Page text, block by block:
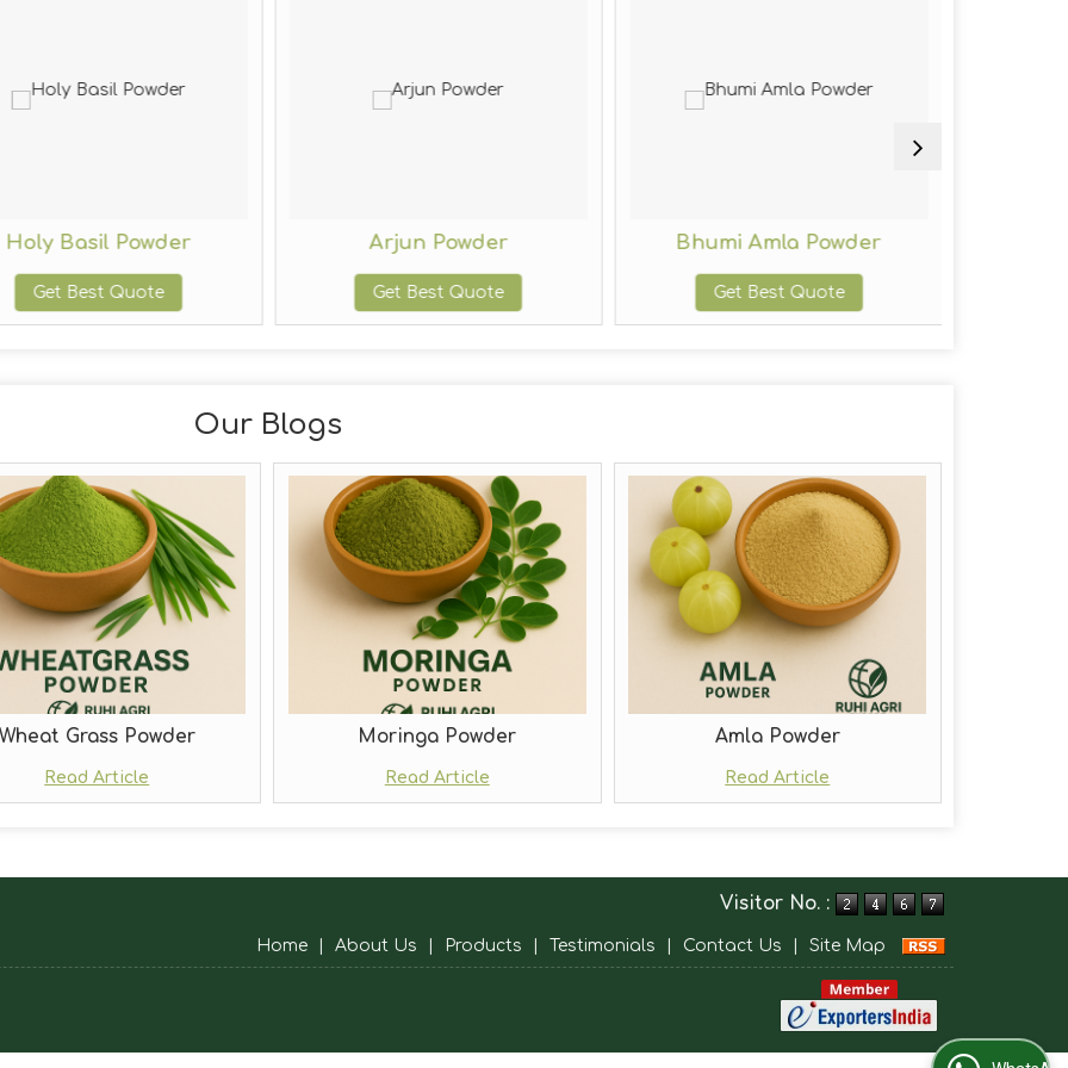
Holy Basil Powder
Get Best Quote
Arjun Powder
Get Best Quote
Bhumi Amla Powder
Get Best Quote
Our Blogs
Wheat Grass Powder
Read Article
Moringa Powder
Read Article
Amla Powder
Read Article
Visitor No. :
Home | About Us | Products | Testimonials | Contact Us | Site Map